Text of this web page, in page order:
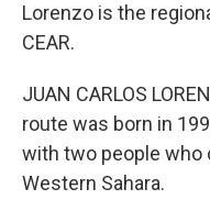
Lorenzo is the
CEAR.
JUAN CARLOS
route was born in
with two people
Western Sahara.